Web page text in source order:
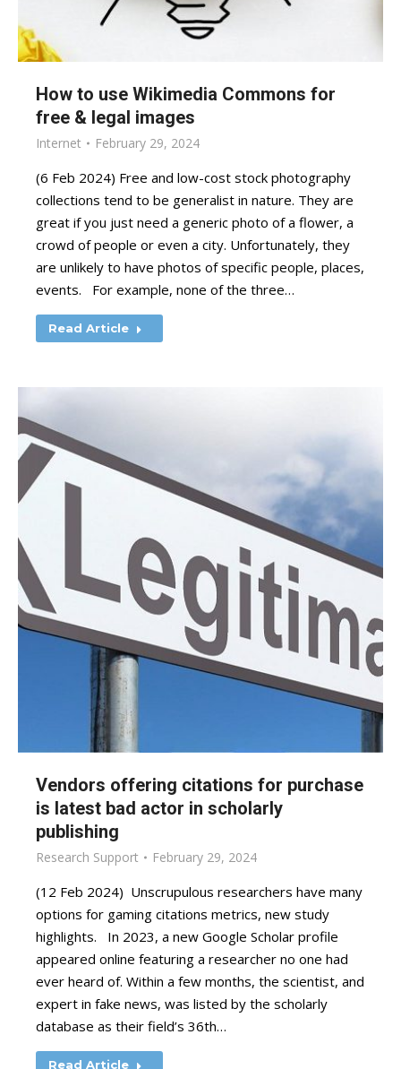
How to use Wikimedia Commons for
free & legal images
Internet February 29, 2024
(6 Feb 2024) Free and low-cost stock photography
collections tend to be generalist in nature. They are
great if you just need a generic photo of a flower, a
crowd of people or even a city. Unfortunately, they
are unlikely to have photos of specific people, places,
events. For example, none of the three…
Read Article
Vendors offering citations for purchase
is latest bad actor in scholarly
publishing
Research Support February 29, 2024
(12 Feb 2024) Unscrupulous researchers have many
options for gaming citations metrics, new study
highlights. In 2023, a new Google Scholar profile
appeared online featuring a researcher no one had
ever heard of. Within a few months, the scientist, and
expert in fake news, was listed by the scholarly
database as their field’s 36th…
Read Article